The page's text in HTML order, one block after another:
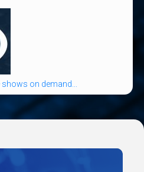
shows on demand...